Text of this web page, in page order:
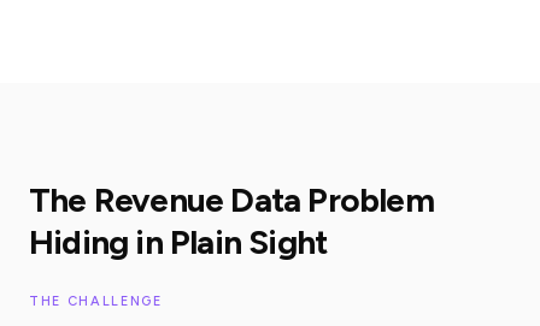
The Revenue Data Problem
Hiding in Plain Sight
THE CHALLENGE